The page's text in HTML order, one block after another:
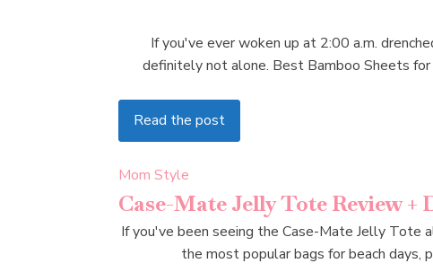
If you've ever woken up at 2:00 a.m.
definitely not alone. Best Bamboo Sheets
Read the post
Mom Style
Case-Mate Jelly Tote Review
If you've been seeing the Case-Mate Jelly Tote
the most popular bags for beach days,